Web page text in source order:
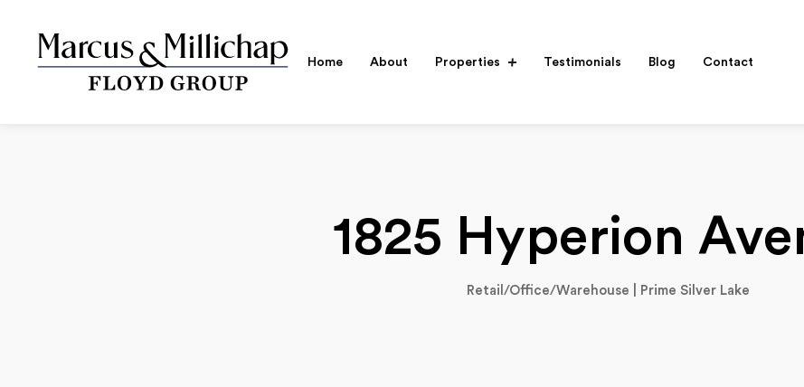
Home About Properties Testimonials Blog Contact
1825 Hyperion
Retail/Office/Warehouse | Prime Silver Lake